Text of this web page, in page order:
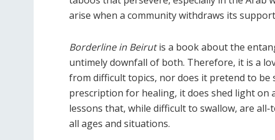
arise when a community withdraws its
Borderline in Beirutis a book about the
untimely downfall of both. Therefore, it is a
from difficult topics, nor does it pretend to be
prescription for healing, it does shed light on
lessons that, while difficult to swallow, are
all ages and situations.